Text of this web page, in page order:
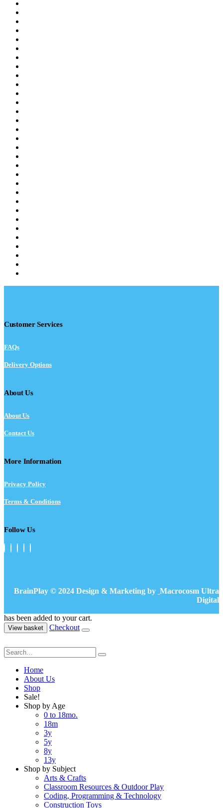
Customer Services
FAQs
Delivery Options
About Us
About Us
Contact Us
More Information
Privacy Policy
Terms & Conditions
Follow Us
BrainPlay © 2024 Design & Marketing by Macrocosm Ultra
Digital
has been added to your cart.
View basket Checkout
Home
About Us
Shop
Sale!
Shop by Age
0 to 18mo.
18m
3y
5y
8y
13y
Shop by Subject
Arts & Crafts
Classroom Resources & Outdoor Play
Coding, Programming & Technology
Construction Toys